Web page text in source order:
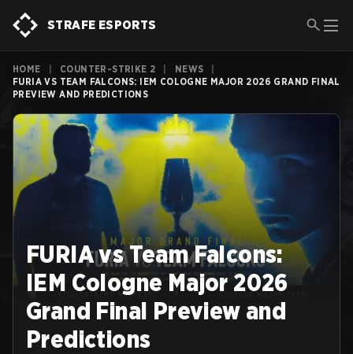
STRAFE ESPORTS
HOME COUNTER-STRIKE 2 NEWS
FURIA VS TEAM FALCONS: IEM COLOGNE MAJOR 2026 GRAND FINAL
PREVIEW AND PREDICTIONS
FURIA vs Team Falcons:
IEM Cologne Major 2026
Grand Final Preview and
Predictions